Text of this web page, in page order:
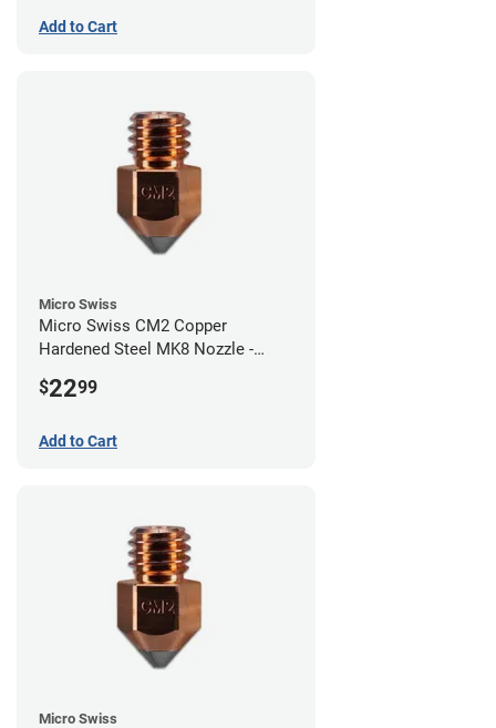
Add to Cart
Micro Swiss
Micro Swiss CM2 Copper
Hardened Steel MK8 Nozzle -
$2299
Add to Cart
Micro Swiss